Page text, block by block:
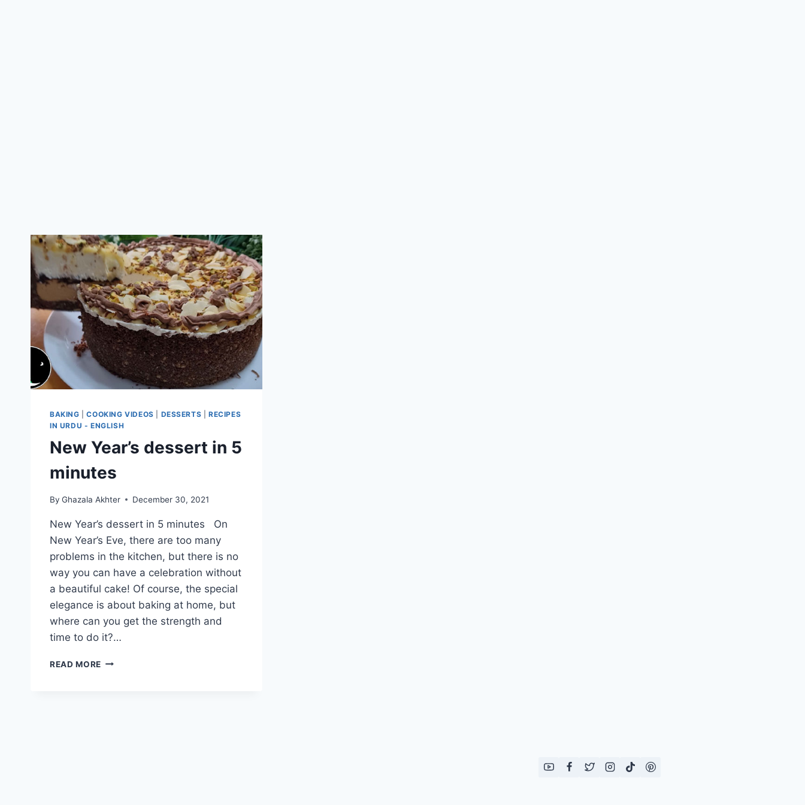
BAKING |COOKING VIDEOS DESSERTS |RECIPES
IN URDU - ENGLISH
New Year’s dessert in 5
minutes
By Ghazala Akhter December 30, 2021
New Year’s dessert in 5 minutes On
New Year’s Eve, there are too many
problems in the kitchen, but there is no
way you can have a celebration without
a beautiful cake! Of course, the special
elegance is about baking at home, but
where can you get the strength and
time to do it?…
READ MORE NEW